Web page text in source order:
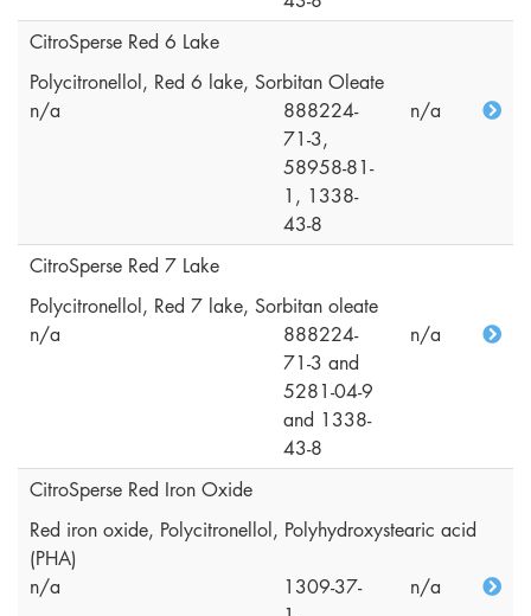
CitroSperse Red 6 Lake
Polycitronellol, Red 6 lake, Sorbitan Oleate
n/a
888224-
71-3,
58958-81-
1, 1338-
43-8
n/a
CitroSperse Red 7 Lake
Polycitronellol, Red 7 lake, Sorbitan oleate
n/a
888224-
71-3 and
5281-04-9
and 1338-
43-8
n/a
CitroSperse Red Iron Oxide
Red iron oxide, Polycitronellol, Polyhydroxystearic acid
(PHA)
n/a
1309-37-
n/a